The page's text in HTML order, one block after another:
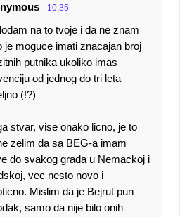
10:35
na to tvoje i da ne znam
je moguce imati znacajan broj
putnika ukoliko imas
od jednog do tri leta
(!?)
stvar, vise onako licno, je to
zelim da sa BEG-a imam
do svakog grada u Nemackoj i
vec nesto novo i
Mislim da je Bejrut pun
samo da nije bilo onih